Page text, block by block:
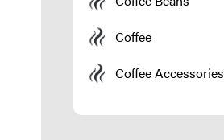
Coffee
Coffee Accessories